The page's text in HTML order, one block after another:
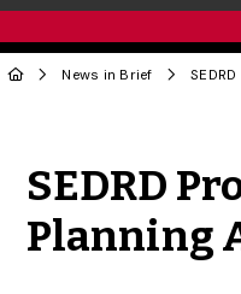
News in Brief
SEDRD
Planning